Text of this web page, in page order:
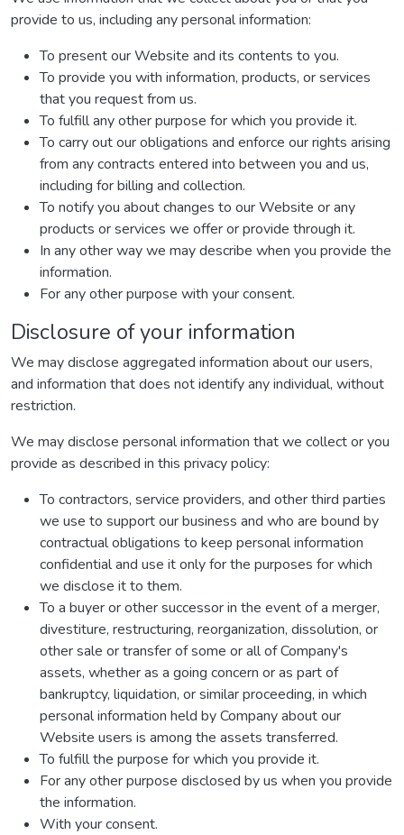
provide to us, including any personal information:
To present our Website and its contents to you.
To provide you with information, products, or services
that you request from us.
To fulfill any other purpose for which you provide it.
To carry out our obligations and enforce our rights arising
from any contracts entered into between you and us,
including for billing and collection.
To notify you about changes to our Website or any
products or services we offer or provide through it.
In any other way we may describe when you provide the
information.
For any other purpose with your consent.
Disclosure of your information
We may disclose aggregated information about our users,
and information that does not identify any individual, without
restriction.
We may disclose personal information that we collect or you
provide as described in this privacy policy:
To contractors, service providers, and other third parties
we use to support our business and who are bound by
contractual obligations to keep personal information
confidential and use it only for the purposes for which
we disclose it to them.
To a buyer or other successor in the event of a merger,
divestiture, restructuring, reorganization, dissolution, or
other sale or transfer of some or all of Company's
assets, whether as a going concern or as part of
bankruptcy, liquidation, or similar proceeding, in which
personal information held by Company about our
Website users is among the assets transferred.
To fulfill the purpose for which you provide it.
For any other purpose disclosed by us when you provide
the information.
With your consent.